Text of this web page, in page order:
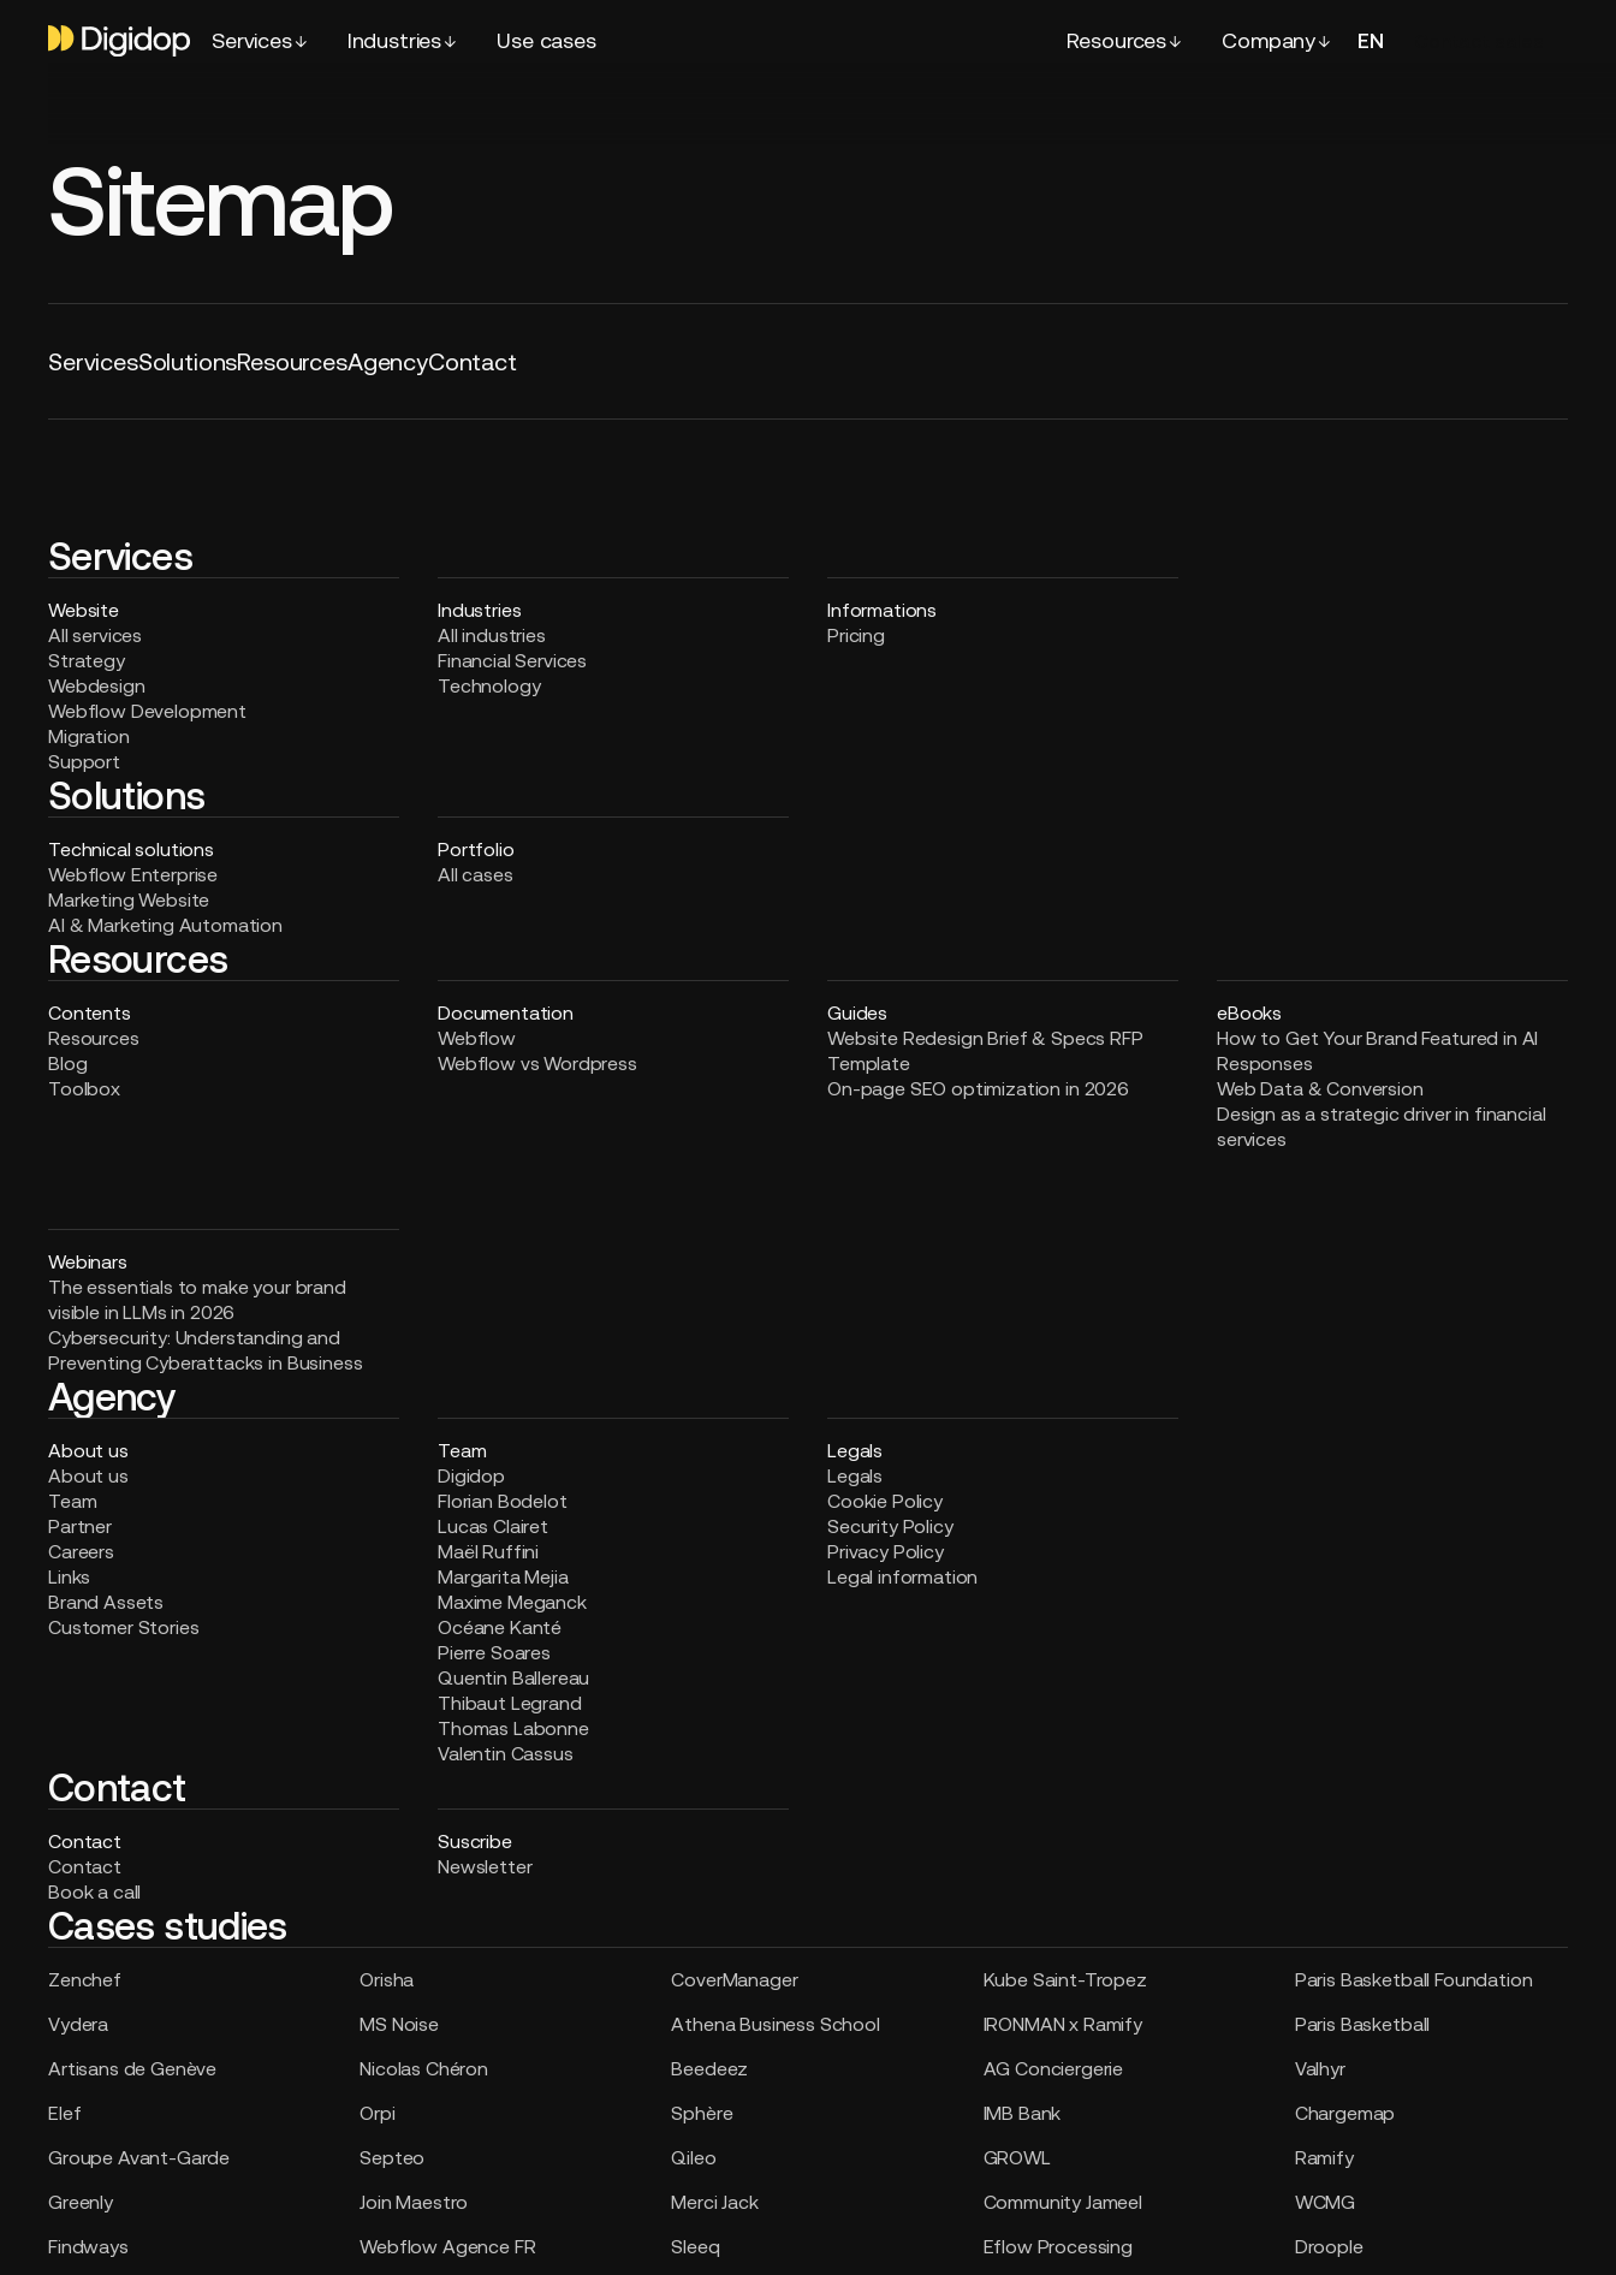
Services Industries Use cases Resources Company EN
Sitemap
ServicesSolutionsResourcesAgencyContact
Services
Website
All services
Strategy
Webdesign
Webflow Development
Migration
Support
Industries
All industries
Financial Services
Technology
Informations
Pricing
Solutions
Technical solutions
Webflow Enterprise
Marketing Website
AI & Marketing Automation
Portfolio
All cases
Resources
Contents
Resources
Blog
Toolbox
Documentation
Webflow
Webflow vs Wordpress
Guides
Website Redesign Brief & Specs RFP
Template
On-page SEO optimization in 2026
eBooks
How to Get Your Brand Featured in AI
Responses
Web Data & Conversion
Design as a strategic driver in financial
services
Webinars
The essentials to make your brand
visible in LLMs in 2026
Cybersecurity: Understanding and
Preventing Cyberattacks in Business
Agency
About us
About us
Team
Partner
Careers
Links
Brand Assets
Customer Stories
Team
Digidop
Florian Bodelot
Lucas Clairet
Maël Ruffini
Margarita Mejia
Maxime Meganck
Océane Kanté
Pierre Soares
Quentin Ballereau
Thibaut Legrand
Thomas Labonne
Valentin Cassus
Legals
Legals
Cookie Policy
Security Policy
Privacy Policy
Legal information
Contact
Contact
Contact
Book a call
Suscribe
Newsletter
Cases studies
Zenchef Orisha CoverManager Kube Saint-Tropez Paris Basketball Foundation
Vydera MS Noise Athena Business School IRONMAN x Ramify Paris Basketball
Artisans de Genève Nicolas Chéron Beedeez AG Conciergerie Valhyr
Elef Orpi Sphère IMB Bank Chargemap
Groupe Avant-Garde Septeo Qileo GROWL Ramify
Greenly Join Maestro Merci Jack Community Jameel WCMG
Findways Webflow Agence FR Sleeq Eflow Processing Droople